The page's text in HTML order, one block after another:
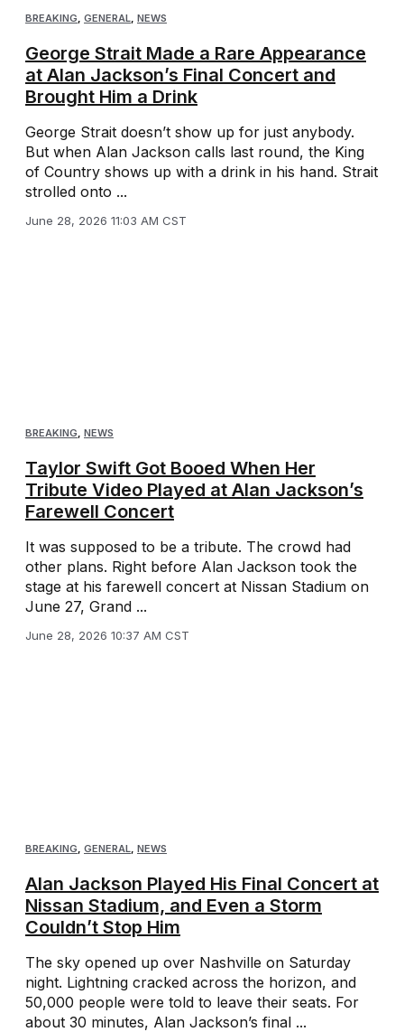
BREAKING GENERAL NEWS
George Strait Made a Rare Appearance
at Alan Jackson’s Final Concert and
Brought Him a Drink
George Strait doesn’t show up for just anybody.
But when Alan Jackson calls last round, the King
of Country shows up with a drink in his hand. Strait
strolled onto ...
June 28, 2026 11:03 AM CST
BREAKING, NEWS
Taylor Swift Got Booed When Her
Tribute Video Played at Alan Jackson’s
Farewell Concert
It was supposed to be a tribute. The crowd had
other plans. Right before Alan Jackson took the
stage at his farewell concert at Nissan Stadium on
June 27, Grand ...
June 28, 2026 10:37 AM CST
BREAKING GENERAL NEWS
Alan Jackson Played His Final Concert at
Nissan Stadium, and Even a Storm
Couldn’t Stop Him
The sky opened up over Nashville on Saturday
night. Lightning cracked across the horizon, and
50,000 people were told to leave their seats. For
about 30 minutes, Alan Jackson’s final ...